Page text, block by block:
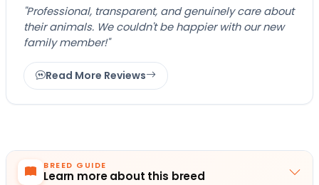
"Professional, transparent, and genuinely care about
their animals. We couldn't be happier with our new
family member!"
Read More Reviews
BREED GUIDE
Learn more about this breed